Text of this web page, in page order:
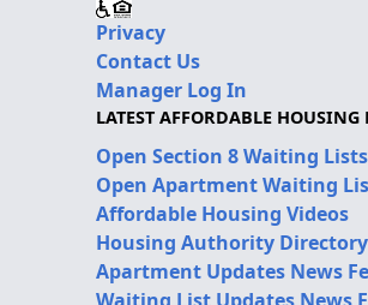
Privacy
Contact Us
Manager Log In
LATEST AFFORDABLE HOUSING
Open Section 8 Waiting Lists
Open Apartment Waiting
Affordable Housing Videos
Housing Authority Directory
Apartment Updates News